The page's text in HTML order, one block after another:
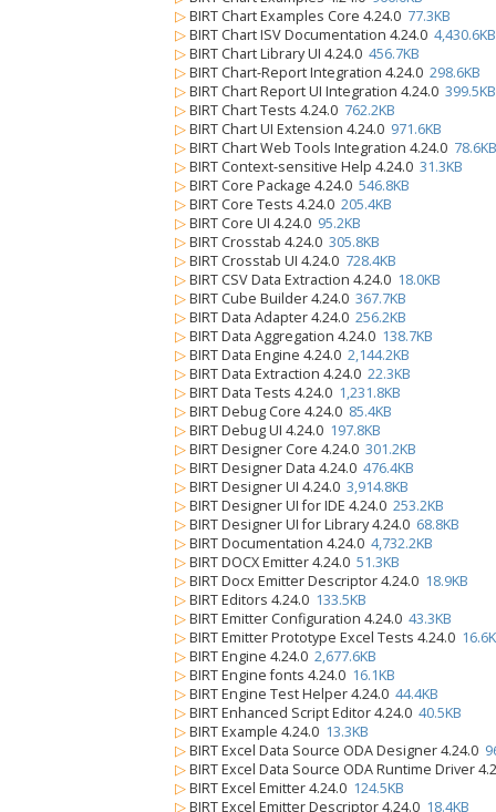
▷ BIRT Chart Examples Core 4.24.0 77.3KB
▷ BIRT Chart ISV Documentation 4.24.0 4,430.6KB
▷ BIRT Chart Library UI 4.24.0 456.7KB
▷ BIRT Chart-Report Integration 4.24.0 298.6KB
▷ BIRT Chart Report UI Integration 4.24.0 399.5KB
▷ BIRT Chart Tests 4.24.0 762.2KB
▷ BIRT Chart UI Extension 4.24.0 971.6KB
▷ BIRT Chart Web Tools Integration 4.24.0 78.6KB
▷ BIRT Context-sensitive Help 4.24.0 31.3KB
▷ BIRT Core Package 4.24.0 546.8KB
▷ BIRT Core Tests 4.24.0 205.4KB
▷ BIRT Core UI 4.24.0 95.2KB
▷ BIRT Crosstab 4.24.0 305.8KB
▷ BIRT Crosstab UI 4.24.0 728.4KB
▷ BIRT CSV Data Extraction 4.24.0 18.0KB
▷ BIRT Cube Builder 4.24.0 367.7KB
▷ BIRT Data Adapter 4.24.0 256.2KB
▷ BIRT Data Aggregation 4.24.0 138.7KB
▷ BIRT Data Engine 4.24.0 2,144.2KB
▷ BIRT Data Extraction 4.24.0 22.3KB
▷ BIRT Data Tests 4.24.0 1,231.8KB
▷ BIRT Debug Core 4.24.0 85.4KB
▷ BIRT Debug UI 4.24.0 197.8KB
▷ BIRT Designer Core 4.24.0 301.2KB
▷ BIRT Designer Data 4.24.0 476.4KB
▷ BIRT Designer UI 4.24.0 3,914.8KB
▷ BIRT Designer UI for IDE 4.24.0 253.2KB
▷ BIRT Designer UI for Library 4.24.0 68.8KB
▷ BIRT Documentation 4.24.0 4,732.2KB
▷ BIRT DOCX Emitter 4.24.0 51.3KB
▷ BIRT Docx Emitter Descriptor 4.24.0 18.9KB
▷ BIRT Editors 4.24.0 133.5KB
▷ BIRT Emitter Configuration 4.24.0 43.3KB
▷ BIRT Emitter Prototype Excel Tests 4.24.0
▷ BIRT Engine 4.24.0 2,677.6KB
▷ BIRT Engine fonts 4.24.0 16.1KB
▷ BIRT Engine Test Helper 4.24.0 44.4KB
▷ BIRT Enhanced Script Editor 4.24.0 40.5KB
▷ BIRT Example 4.24.0 13.3KB
▷ BIRT Excel Data Source ODA Designer 4.24.0
▷ BIRT Excel Data Source ODA Runtime Driver
▷ BIRT Excel Emitter 4.24.0 124.5KB
▷ BIRT Excel Emitter Descriptor 4.24.0 18.4KB